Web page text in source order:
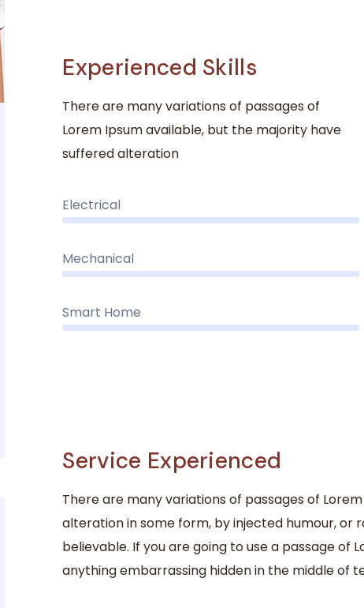
Experienced Skills
There are many variations of passages of
Lorem Ipsum available, but the majority have
suffered alteration
Electrical
Mechanical
Smart Home
Service Experienced
There are many variations of passages of
alteration in some form, by injected humour, or
believable. If you are going to use a passage of
anything embarrassing hidden in the middle of